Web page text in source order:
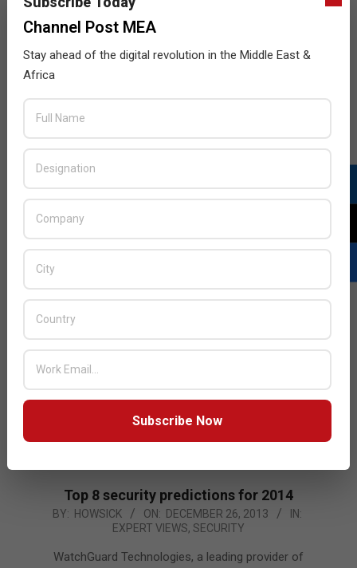
Businesses in the Middle East are Under
Constant Threat from Cyber Crime
2016-
27
BY:
Channel Post speaks to regional industry experts
about the impact of cyber crime on regional
READ MORE…
Top 8 security predictions for 2014
2013-
BY: HOWSICK ON: DECEMBER 26, 2013
IN:
EXPERT VIEWS, SECURITY
WatchGuard Technologies, a leading provider of
Channel Post MEA
Stay ahead of the digital revolution in the Middle East &
Africa
Subscribe Now